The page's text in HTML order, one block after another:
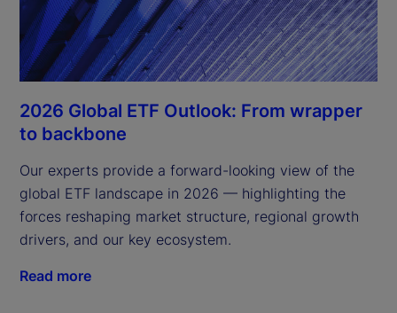
2026 Global ETF Outlook: From wrapper
to backbone
Our experts provide a forward-looking view of the
global ETF landscape in 2026 — highlighting the
forces reshaping market structure, regional growth
drivers, and our key ecosystem.
Read more